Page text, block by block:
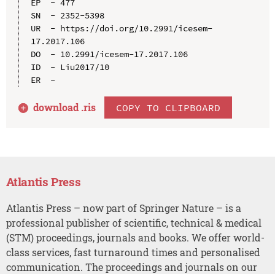
EP  - 477
SN  - 2352-5398
UR  - https://doi.org/10.2991/icesem-
17.2017.106
DO  - 10.2991/icesem-17.2017.106
ID  - Liu2017/10
ER  -
download .ris COPY TO CLIPBOARD
Atlantis Press
Atlantis Press – now part of Springer Nature – is a
professional publisher of scientific, technical & medical
(STM) proceedings, journals and books. We offer world-
class services, fast turnaround times and personalised
communication. The proceedings and journals on our